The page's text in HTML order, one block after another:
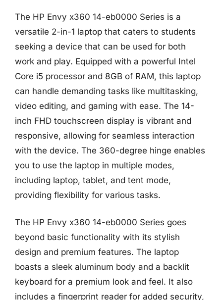
The HP Envy x360 14-eb0000 Series is a
versatile 2-in-1 laptop that caters to students
seeking a device that can be used for both
work and play. Equipped with a powerful Intel
Core i5 processor and 8GB of RAM, this laptop
can handle demanding tasks like multitasking,
video editing, and gaming with ease. The 14-
inch FHD touchscreen display is vibrant and
responsive, allowing for seamless interaction
with the device. The 360-degree hinge enables
you to use the laptop in multiple modes,
including laptop, tablet, and tent mode,
providing flexibility for various tasks.
The HP Envy x360 14-eb0000 Series goes
beyond basic functionality with its stylish
design and premium features. The laptop
boasts a sleek aluminum body and a backlit
keyboard for a premium look and feel. It also
includes a fingerprint reader for added security,